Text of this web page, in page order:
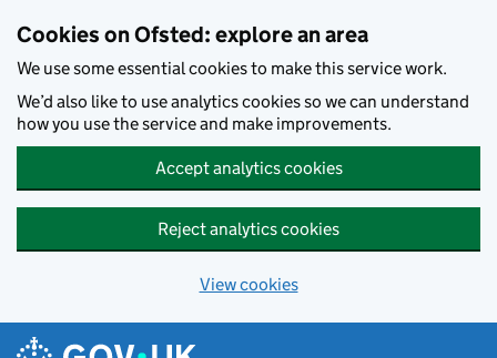
Cookies on Ofsted: explore an area
We use some essential cookies to make this service work.
We’d also like to use analytics cookies so we can understand
how you use the service and make improvements.
Accept analytics cookies
Reject analytics cookies
View cookies